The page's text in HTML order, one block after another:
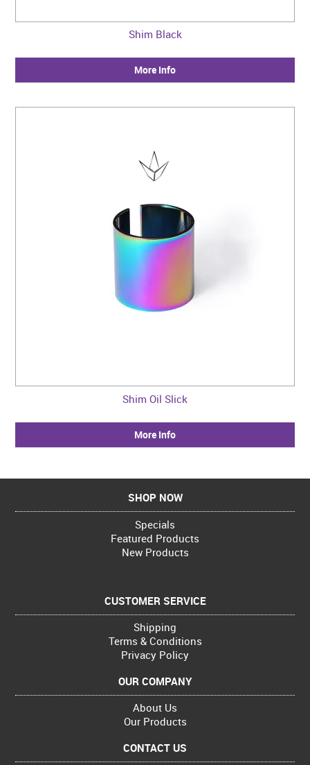
Shim Black
More Info
Shim Oil Slick
More Info
SHOP NOW
Specials
Featured Products
New Products
CUSTOMER SERVICE
Shipping
Terms & Conditions
Privacy Policy
OUR COMPANY
About Us
Our Products
CONTACT US